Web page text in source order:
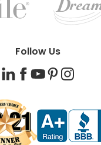
Follow Us
LinkedIn
Facebook
YouTube
PinterestInstagram